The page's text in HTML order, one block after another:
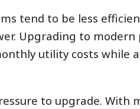
tend to be less
Upgrading to modern
utility costs while
to upgrade. With